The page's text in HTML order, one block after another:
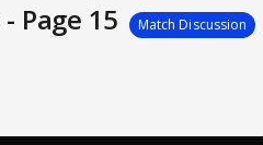
Page 15 Match Discussion